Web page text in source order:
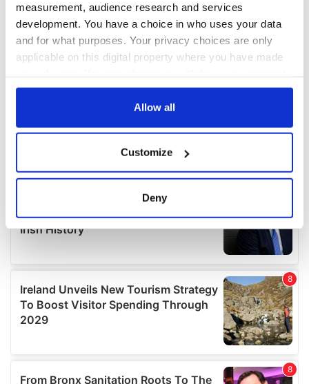
measurement, audience research and services
development. You have a choice in who uses your data
and for what purposes. Your privacy choices are only
applicable on this digital property where you have made
any time from the Cookie Declaration or by clicking on
Collect information about your geographical
location which can be accurate to within several
Find out more about how your personal data is processed
We use cookies to personalise content and ads, to
provide social media features and to analyse our traffic.
We also share information about your use of our site with
our social media, advertising and analytics partners who
provided to them or that they’ve collected from your use
Allow all
Customize
Deny